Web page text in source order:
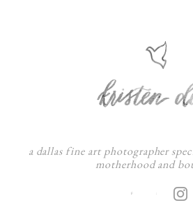
a dallas fine art photographer
motherhood and
F